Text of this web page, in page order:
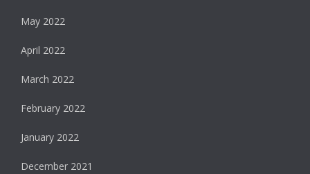
May 2022
April 2022
March 2022
February 2022
January 2022
December 2021